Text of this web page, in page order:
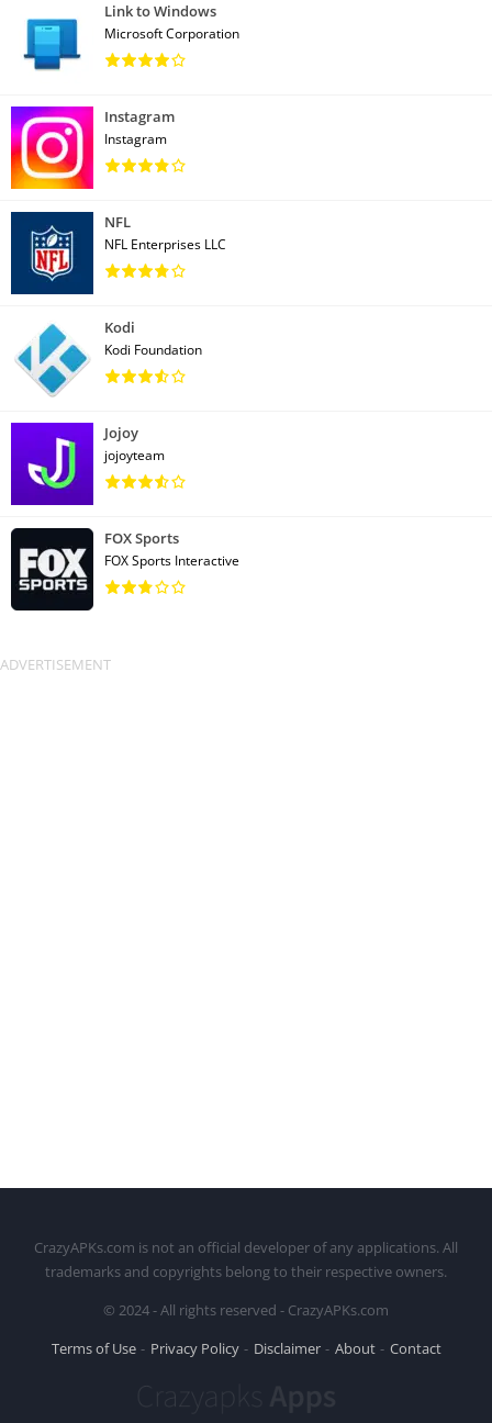
Link to Windows
Microsoft Corporation
Instagram
Instagram
NFL
NFL Enterprises LLC
Kodi
Kodi Foundation
Jojoy
jojoyteam
FOX Sports
FOX Sports Interactive
CrazyAPKs.com is not an official developer of any applications. All
trademarks and copyrights belong to their respective owners.
© 2024 - All rights reserved - CrazyAPKs.com
Terms of Use
Privacy Policy Disclaimer About Contact